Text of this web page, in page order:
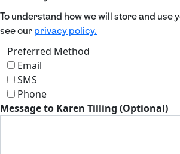
To understand how we will store and use
see our privacy policy.
Preferred Method
Email
SMS
Phone
Message to Karen Tilling (Optional)